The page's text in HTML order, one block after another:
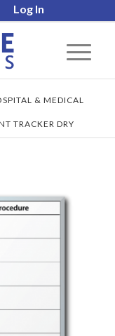
Log In
& MEDICAL
TRACKER DRY